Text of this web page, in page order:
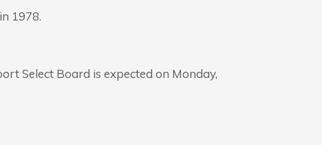
1978.
Select Board is expected on Monday,